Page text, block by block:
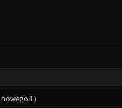
nowego4.)